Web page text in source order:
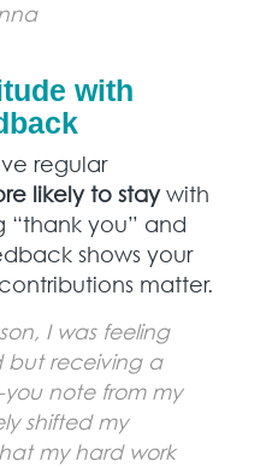
with
regular
likely to staywith
“thank you” and
shows your
matter.
I was feeling
but receiving a
note from my
shifted my
my hard work